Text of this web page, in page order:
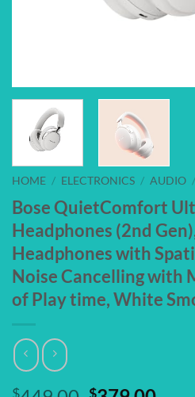
HOME / ELECTRONICS / AUDIO /
Bose QuietComfort
Headphones (2nd
Headphones with
Noise Cancelling with
of Play time, White
$ $